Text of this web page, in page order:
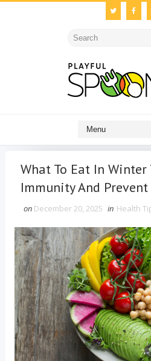
What To Eat In Winter
Immunity And
on December 20, 2025 in Health